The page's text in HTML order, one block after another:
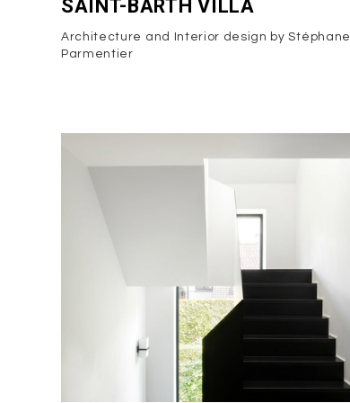
SAINT-BARTH VILLA
Architecture and Interior design by Stéphane
Parmentier